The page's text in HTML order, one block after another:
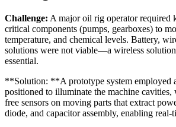
Challenge: A major oil rig operator required
critical components (pumps, gearboxes) to
temperature, and chemical levels. Battery,
solutions were not viable—a wireless
essential.
**Solution: **A prototype system employed
positioned to illuminate the machine cavities,
free sensors on moving parts that extract
diode, and capacitor assembly, enabling real-